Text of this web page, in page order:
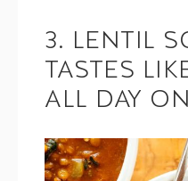
3. LENTIL
TASTES
ALL DAY